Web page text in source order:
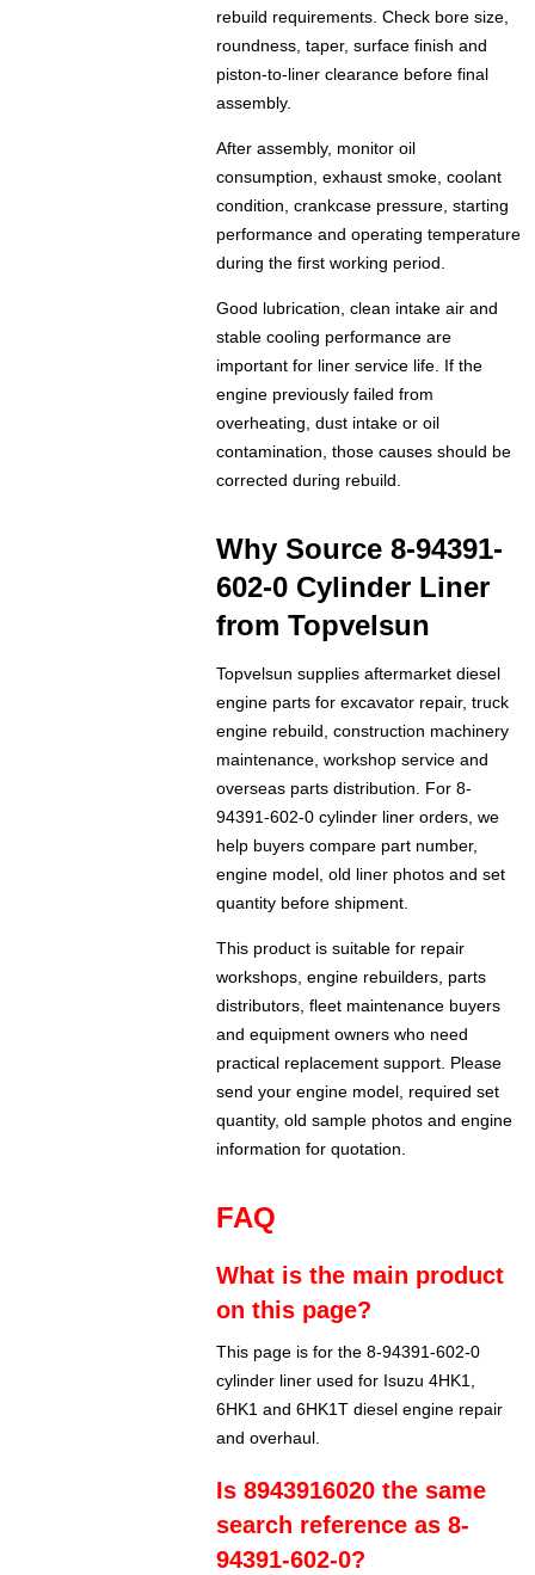
rebuild requirements. Check bore size,
roundness, taper, surface finish and
piston-to-liner clearance before final
assembly.
After assembly, monitor oil
consumption, exhaust smoke, coolant
condition, crankcase pressure, starting
performance and operating temperature
during the first working period.
Good lubrication, clean intake air and
stable cooling performance are
important for liner service life. If the
engine previously failed from
overheating, dust intake or oil
contamination, those causes should be
corrected during rebuild.
Why Source 8-94391-
602-0 Cylinder Liner
from Topvelsun
Topvelsun supplies aftermarket diesel
engine parts for excavator repair, truck
engine rebuild, construction machinery
maintenance, workshop service and
overseas parts distribution. For 8-
94391-602-0 cylinder liner orders, we
help buyers compare part number,
engine model, old liner photos and set
quantity before shipment.
This product is suitable for repair
workshops, engine rebuilders, parts
distributors, fleet maintenance buyers
and equipment owners who need
practical replacement support. Please
send your engine model, required set
quantity, old sample photos and engine
information for quotation.
FAQ
What is the main product
on this page?
This page is for the 8-94391-602-0
cylinder liner used for Isuzu 4HK1,
6HK1 and 6HK1T diesel engine repair
and overhaul.
Is 8943916020 the same
search reference as 8-
94391-602-0?